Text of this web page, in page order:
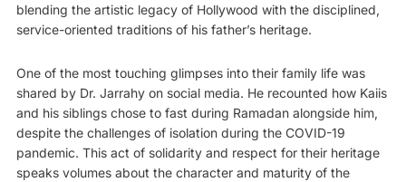
blending the artistic legacy of Hollywood with the disciplined,
service-oriented traditions of his father’s heritage.
One of the most touching glimpses into their family life was
shared by Dr. Jarrahy on social media. He recounted how Kaiis
and his siblings chose to fast during Ramadan alongside him,
despite the challenges of isolation during the COVID-19
pandemic. This act of solidarity and respect for their heritage
speaks volumes about the character and maturity of the